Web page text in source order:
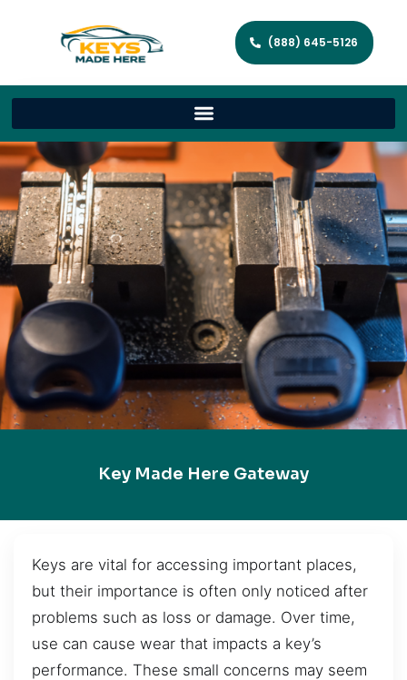
(888) 645-5126
Key Made Here Gateway
Keys are vital for accessing important places,
but their importance is often only noticed after
problems such as loss or damage. Over time,
use can cause wear that impacts a key’s
performance. These small concerns may seem